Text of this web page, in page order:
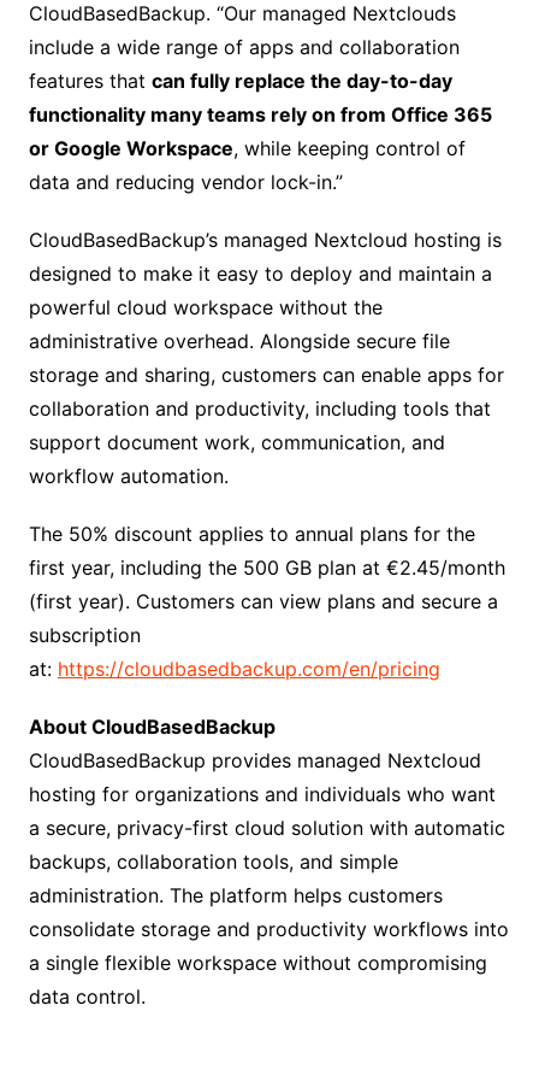
CloudBasedBackup. “Our managed Nextclouds
include a wide range of apps and collaboration
features that can fully replace the day-to-day
functionality many teams rely on from Office 365
or Google Workspace, while keeping control of
data and reducing vendor lock-in.”
CloudBasedBackup’s managed Nextcloud hosting is
designed to make it easy to deploy and maintain a
powerful cloud workspace without the
administrative overhead. Alongside secure file
storage and sharing, customers can enable apps for
collaboration and productivity, including tools that
support document work, communication, and
workflow automation.
The 50% discount applies to annual plans for the
first year, including the 500 GB plan at €2.45/month
(first year). Customers can view plans and secure a
subscription
at: https://cloudbasedbackup.com/en/pricing
About CloudBasedBackup
CloudBasedBackup provides managed Nextcloud
hosting for organizations and individuals who want
a secure, privacy-first cloud solution with automatic
backups, collaboration tools, and simple
administration. The platform helps customers
consolidate storage and productivity workflows into
a single flexible workspace without compromising
data control.